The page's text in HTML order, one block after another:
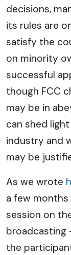
decisions,
its rules are
satisfy the
on minority
successful
though FCC
may be in
can shed
industry and
may be
As we wrote
a few
session on
broadcasting
the